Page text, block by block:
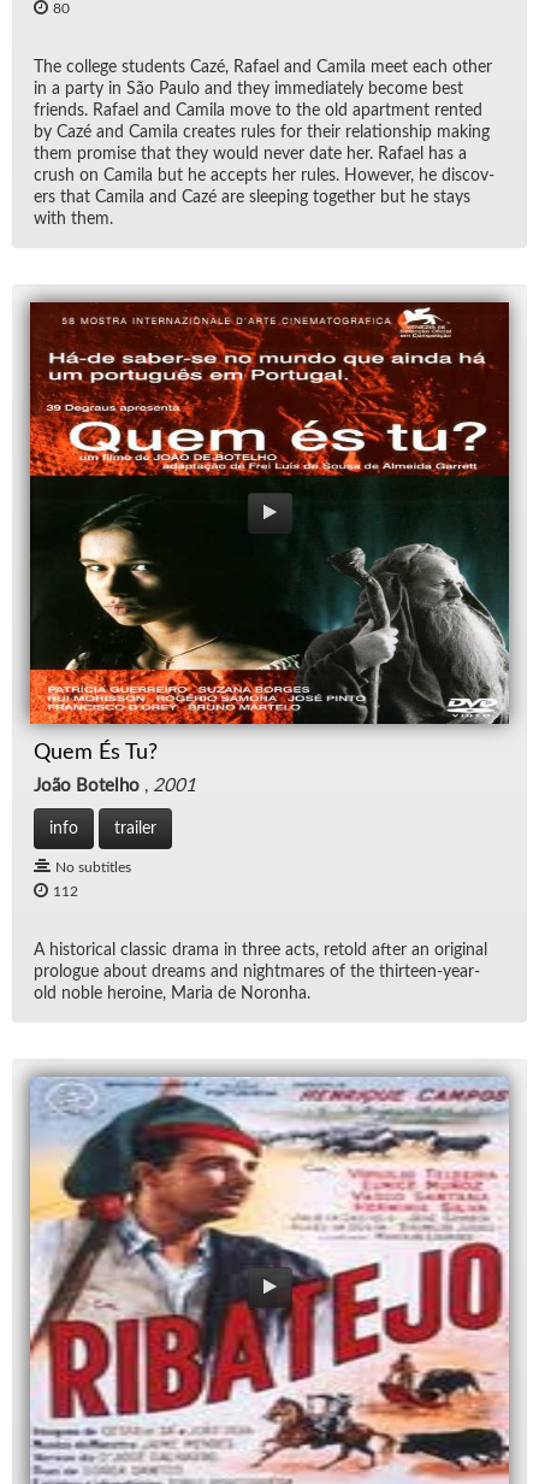
80
The col­lege stu­dents Cazé, Rafael and Camila meet each other
in a party in São Paulo and they im­me­di­ately be­come best
friends. Rafael and Camila move to the old apart­ment rented
by Cazé and Camila cre­ates rules for their re­la­tion­ship mak­ing
them promise that they would never date her. Rafael has a
crush on Camila but he ac­cepts her rules. How­ever, he dis­cov­
ers that Camila and Cazé are sleep­ing to­gether but he stays
with them.
Quem És Tu?
João Botelho , 2001
info trailer
No subtitles
112
A his­tor­i­cal clas­sic drama in three acts, re­told af­ter an orig­i­nal
pro­logue about dreams and night­mares of the thir­teen-year-
old no­ble hero­ine, Maria de Noronha.